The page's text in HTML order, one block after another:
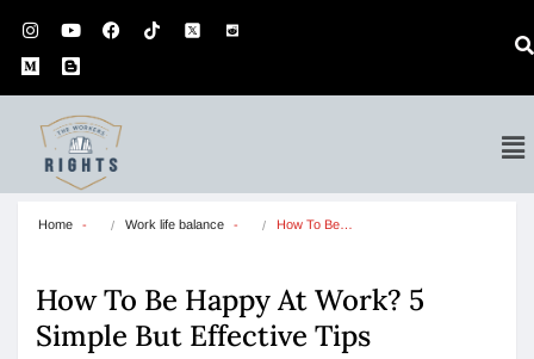
Home Work life balance How To Be…
How To Be Happy At Work? 5
Simple But Effective Tips